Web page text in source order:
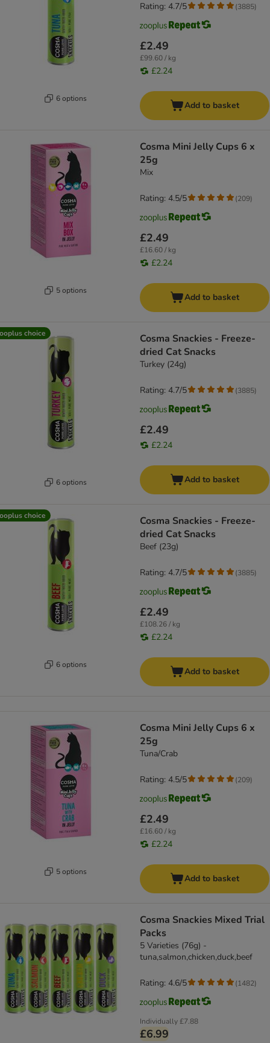
6 options
£2.49
£99.60 / kg
£2.24
Rating: 4.7/5 (3885)
Add to basket
5 options
Cosma Mini Jelly Cups 6 x
25g
Mix
£2.49
£16.60 / kg
£2.24
Rating: 4.5/5 (209)
Add to basket
choice
6 options
Cosma Snackies - Freeze-
dried Cat Snacks
Turkey (24g)
£2.49
£2.24
Rating: 4.7/5 (3885)
Add to basket
choice
6 options
Cosma Snackies - Freeze-
dried Cat Snacks
Beef (23g)
£2.49
£108.26 / kg
£2.24
Rating: 4.7/5 (3885)
Add to basket
5 options
Cosma Mini Jelly Cups 6 x
25g
Tuna/Crab
£2.49
£16.60 / kg
£2.24
Rating: 4.5/5 (209)
Add to basket
Cosma Snackies Mixed Trial
Packs
5 Varieties (76g) -
tuna,salmon,chicken,duck,beef
Individually£7.88
£6.99
Rating: 4.6/5 (1482)